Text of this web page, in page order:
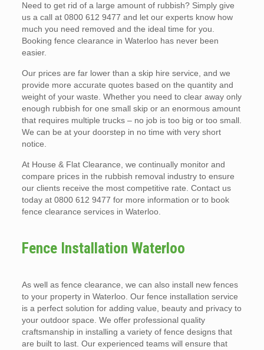
Need to get rid of a large amount of rubbish? Simply give
us a call at 0800 612 9477 and let our experts know how
much you need removed and the ideal time for you.
Booking fence clearance in Waterloo has never been
easier.
Our prices are far lower than a skip hire service, and we
provide more accurate quotes based on the quantity and
weight of your waste. Whether you need to clear away only
enough rubbish for one small skip or an enormous amount
that requires multiple trucks – no job is too big or too small.
We can be at your doorstep in no time with very short
notice.
At House & Flat Clearance, we continually monitor and
compare prices in the rubbish removal industry to ensure
our clients receive the most competitive rate. Contact us
today at 0800 612 9477 for more information or to book
fence clearance services in Waterloo.
Fence Installation Waterloo
As well as fence clearance, we can also install new fences
to your property in Waterloo. Our fence installation service
is a perfect solution for adding value, beauty and privacy to
your outdoor space. We offer professional quality
craftsmanship in installing a variety of fence designs that
are built to last. Our experienced teams will ensure that